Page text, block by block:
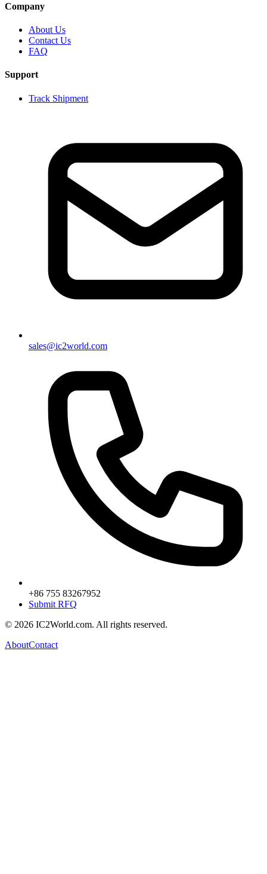
Company
About Us
Contact Us
FAQ
Support
Track Shipment
sales@ic2world.com
+86 755 83267952
Submit RFQ
© 2026 IC2World.com. All rights reserved.
AboutContact